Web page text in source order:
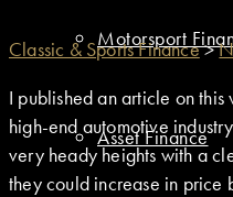
Motorsport
Asset Finance
Classic & Sports Finance>
I published an article on
high-end automotive
very heady heights with a
they could increase in price